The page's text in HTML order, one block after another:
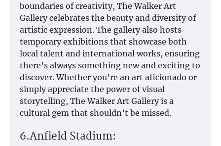
boundaries of creativity, The Walker Art
Gallery celebrates the beauty and diversity of
artistic expression. The gallery also hosts
temporary exhibitions that showcase both
local talent and international works, ensuring
there’s always something new and exciting to
discover. Whether you’re an art aficionado or
simply appreciate the power of visual
storytelling, The Walker Art Gallery is a
cultural gem that shouldn’t be missed.
6.Anfield Stadium: